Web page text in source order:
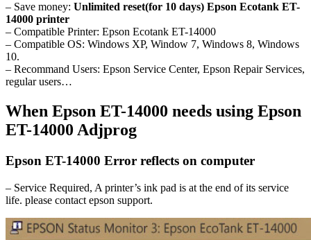
– Save money: Unlimited reset(for 10 days) Epson Ecotank ET-
14000 printer
– Compatible Printer: Epson Ecotank ET-14000
– Compatible OS: Windows XP, Window 7, Windows 8, Windows
10.
– Recommand Users: Epson Service Center, Epson Repair Services,
regular users…
When Epson ET-14000 needs using Epson
ET-14000 Adjprog
Epson ET-14000 Error reflects on computer
– Service Required, A printer’s ink pad is at the end of its service
life. please contact epson support.